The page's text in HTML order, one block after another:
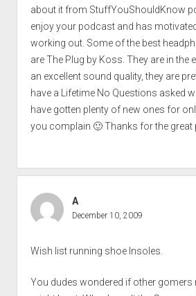
about it from StuffYouShouldKnow
enjoy your podcast and has
working out. Some of the best
are The Plug by Koss. They are in the
an excellent sound quality, they are
have a Lifetime No Questions asked
have gotten plenty of new ones for
you complain 🙂 Thanks for the great
A
December 10, 2009
Wish list running shoe Insoles.
You dudes wondered if other gomers